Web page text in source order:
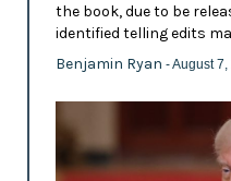
the book, due to be
identified telling edits
Benjamin Ryan - August 7,